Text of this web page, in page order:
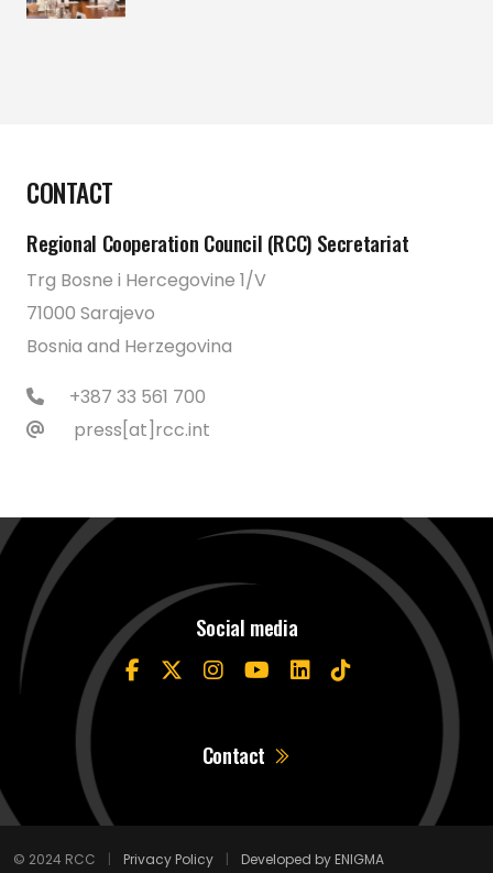
CONTACT
Regional Cooperation Council (RCC) Secretariat
Trg Bosne i Hercegovine 1/V
71000 Sarajevo
Bosnia and Herzegovina
+387 33 561 700
press[at]rcc.int
Social media
Contact
© 2024 RCC | Privacy Policy | Developed by ENIGMA